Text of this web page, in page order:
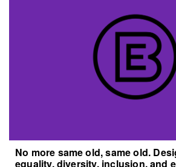
No more same old, same old.
equality, diversity, inclusion, and